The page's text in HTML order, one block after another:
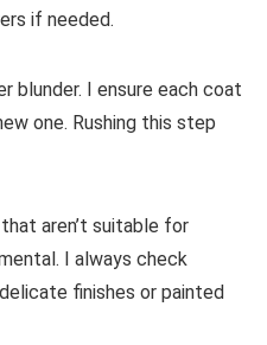
if needed.
blunder. I ensure each coat
one. Rushing this step
aren’t suitable for
I always check
finishes or painted